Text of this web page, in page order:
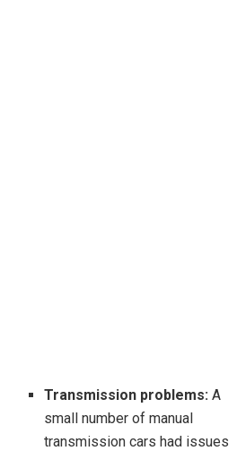
Transmission problems: A
small number of manual
transmission cars had issues